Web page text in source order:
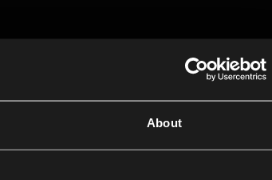
About
Closer MusicExplore